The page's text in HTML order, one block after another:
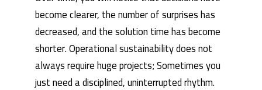
become clearer, the number of surprises has
decreased, and the solution time has become
shorter. Operational sustainability does not
always require huge projects; Sometimes you
just need a disciplined, uninterrupted rhythm.